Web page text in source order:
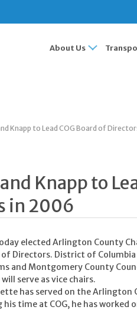
About Us
Knapp to Lead COG Board of
Knapp to
in 2006
elected Arlington County
of Directors. District of
and Montgomery County
will serve as vice chairs.
has served on the Arlington
his time at COG, he has worked